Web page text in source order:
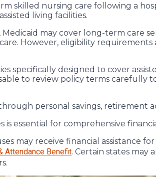
skilled nursing care following a
living facilities.
may cover long-term care
However, eligibility requirements
specifically designed to cover
to review policy terms carefully
personal savings, retirement
is essential for comprehensive
may receive financial assistance
Attendance Benefit. Certain states may